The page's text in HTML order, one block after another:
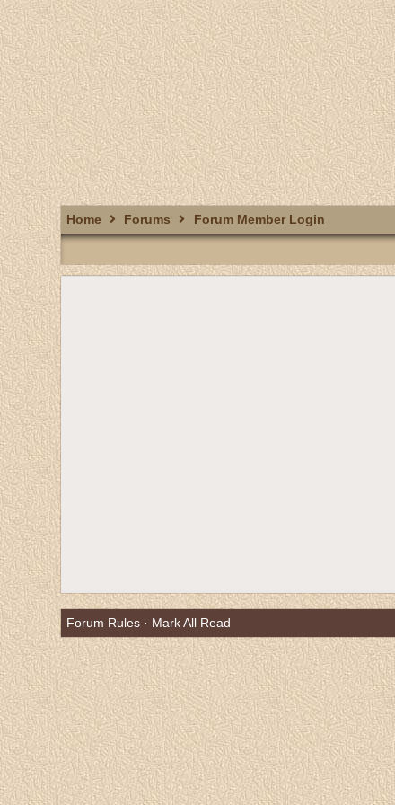
Home Forums Forum Member Login
Forum Rules· Mark All Read